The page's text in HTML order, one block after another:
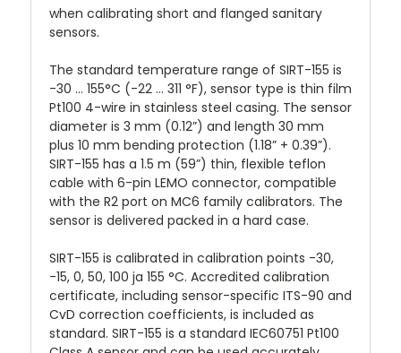
when calibrating short and flanged sanitary
sensors.
The standard temperature range of SIRT-155 is
-30 ... 155°C (-22 ... 311 °F), sensor type is thin film
Pt100 4-wire in stainless steel casing. The sensor
diameter is 3 mm (0.12”) and length 30 mm
plus 10 mm bending protection (1.18” + 0.39”).
SIRT-155 has a 1.5 m (59”) thin, flexible teflon
cable with 6-pin LEMO connector, compatible
with the R2 port on MC6 family calibrators. The
sensor is delivered packed in a hard case.
SIRT-155 is calibrated in calibration points -30,
-15, 0, 50, 100 ja 155 °C. Accredited calibration
certificate, including sensor-specific ITS-90 and
CvD correction coefficients, is included as
standard. SIRT-155 is a standard IEC60751 Pt100